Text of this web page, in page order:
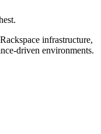
infrastructure,
driven environments.